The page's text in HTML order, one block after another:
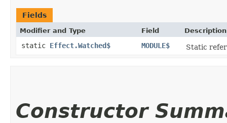
Fields
Modifier and Type Field Description
static Effect.Watched$ MODULE$ Static
Constructor